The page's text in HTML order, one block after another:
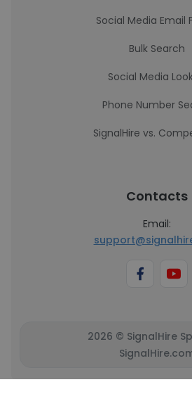
Social Media Email
Bulk Search
Social Media
Phone Number
SignalHire vs.
Contacts
Email:
2026 © SignalHire